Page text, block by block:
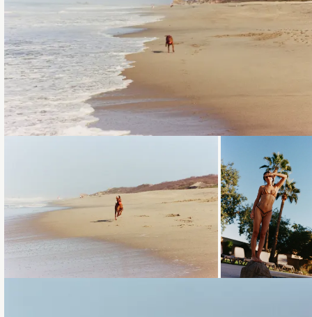
Loading...
Loading... Loading...